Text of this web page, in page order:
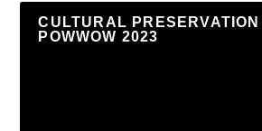
CULTURAL
POWWOW 2023